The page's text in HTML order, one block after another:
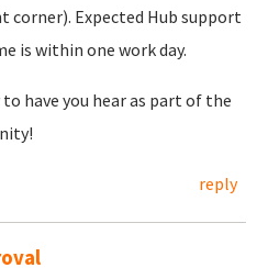
Expected Hub support
is within one work day.
have you hear as part of the
reply